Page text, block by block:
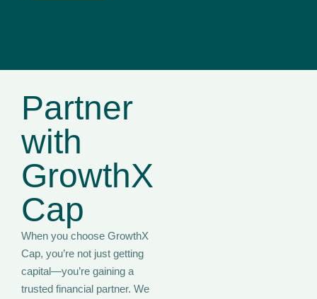
Partner
with
GrowthX
Cap
When you choose GrowthX
Cap, you’re not just getting
capital—you’re gaining a
trusted financial partner. We